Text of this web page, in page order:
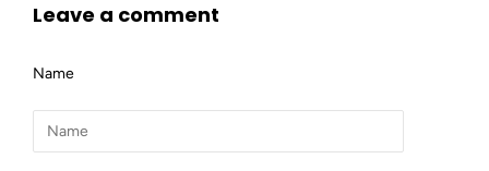
Leave a comment
Name